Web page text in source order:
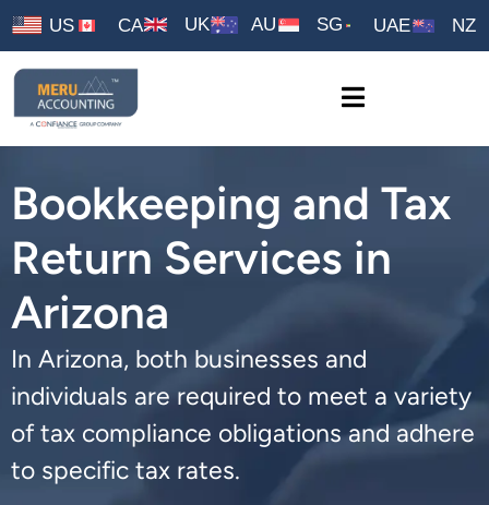
US CA UK AU SG UAE NZ
Bookkeeping and Tax
Return Services in
Arizona
In Arizona, both businesses and
individuals are required to meet a variety
of tax compliance obligations and adhere
to specific tax rates.